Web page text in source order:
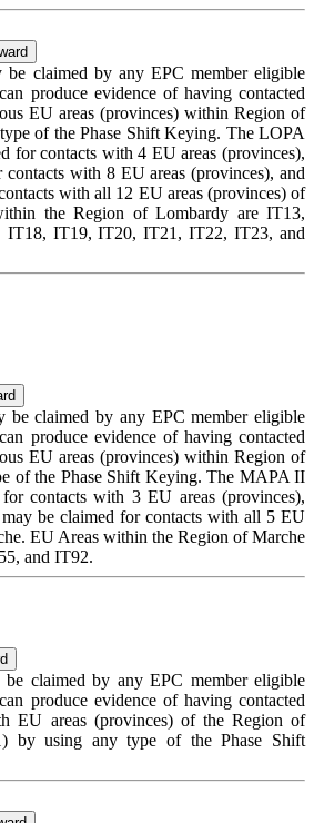
claimed by any EPC member eligible
produce evidence of having contacted
EU areas (provinces) within Region of
of the Phase Shift Keying. The LOPA
for contacts with 4 EU areas (provinces),
with 8 EU areas (provinces), and
with all 12 EU areas (provinces) of
the Region of Lombardy are IT13,
IT19, IT20, IT21, IT22, IT23, and
be claimed by any EPC member eligible
produce evidence of having contacted
EU areas (provinces) within Region of
of the Phase Shift Keying. The MAPA II
contacts with 3 EU areas (provinces),
be claimed for contacts with all 5 EU
EU Areas within the Region of Marche
and IT92.
claimed by any EPC member eligible
produce evidence of having contacted
EU areas (provinces) of the Region of
by using any type of the Phase Shift